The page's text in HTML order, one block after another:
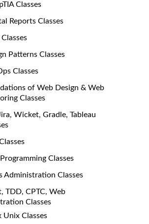
Classes
Reports Classes
Patterns Classes
Classes
of Web Design & Web
Classes
Wicket, Gradle, Tableau
Classes
Administration Classes
TDD, CPTC, Web
Classes
Unix Classes